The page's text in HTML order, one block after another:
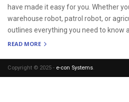
have made it easy for you. Whether
warehouse robot, patrol robot, or
outlines everything you need to know
READ MORE
Copyright © 2025 - e-con Systems.